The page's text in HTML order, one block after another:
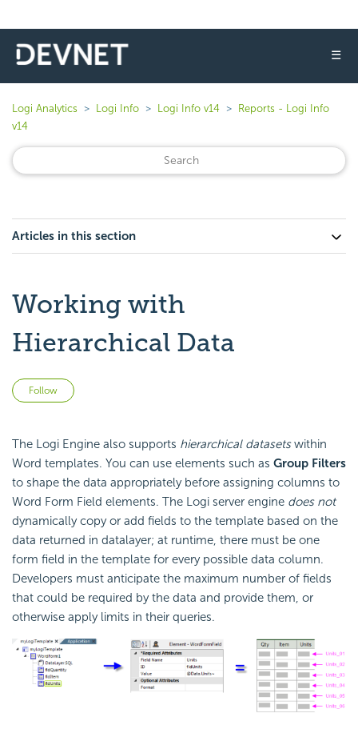
☰
Logi Analytics Logi Info Logi Info v14
Reports - Logi Info
v14
Articles in this section
Working with
Hierarchical Data
Follow
The Logi Engine also supports hierarchical datasetswithin
Word templates. You can use elements such as Group Filters
to shape the data appropriately before assigning columns to
Word Form Field elements. The Logi server engine does not
dynamically copy or add fields to the template based on the
data returned in datalayer; at runtime, there must be one
form field in the template for every possible data column.
Developers must anticipate the maximum number of fields
that could be required by the data and provide them, or
otherwise apply limits in their queries.